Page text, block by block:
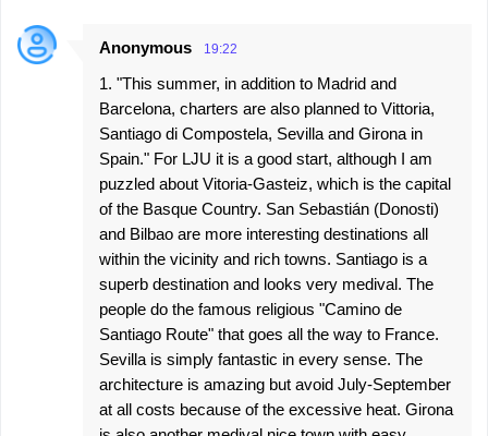
Anonymous 19:22
1. "This summer, in addition to Madrid and
Barcelona, charters are also planned to Vittoria,
Santiago di Compostela, Sevilla and Girona in
Spain." For LJU it is a good start, although I am
puzzled about Vitoria-Gasteiz, which is the capital
of the Basque Country. San Sebastián (Donosti)
and Bilbao are more interesting destinations all
within the vicinity and rich towns. Santiago is a
superb destination and looks very medival. The
people do the famous religious "Camino de
Santiago Route" that goes all the way to France.
Sevilla is simply fantastic in every sense. The
architecture is amazing but avoid July-September
at all costs because of the excessive heat. Girona